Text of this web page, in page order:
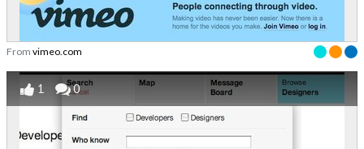
From vimeo.com
1 0